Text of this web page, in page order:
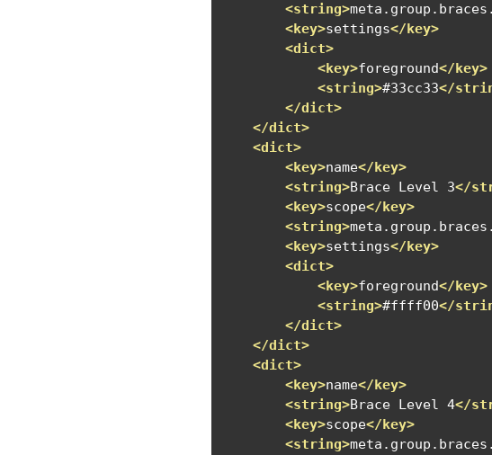
<string>
<key>settings</key>
<dict>
<key>foreground</key>
<string>#33cc33</
</dict>
</dict>
<dict>
<key>name</key>
<string>Brace Level 3</
<key>scope</key>
<string>
<key>settings</key>
<dict>
<key>foreground</key>
<string>#ffff00</
</dict>
</dict>
<dict>
<key>name</key>
<string>Brace Level 4</
<key>scope</key>
<string>